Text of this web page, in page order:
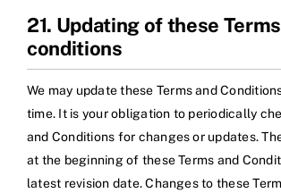
21. Updating of these
conditions
We may update these Terms and
time. It is your obligation to periodically
and Conditions for changes or updates.
at the beginning of these Terms and
latest revision date. Changes to these